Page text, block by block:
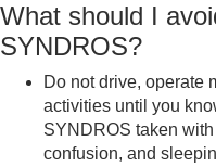
What should I
SYNDROS?
Do not drive, operate
activities until you
SYNDROS taken
confusion, and